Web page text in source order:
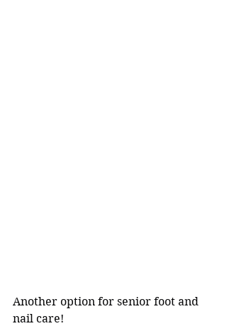
Another option for senior foot and
nail care!